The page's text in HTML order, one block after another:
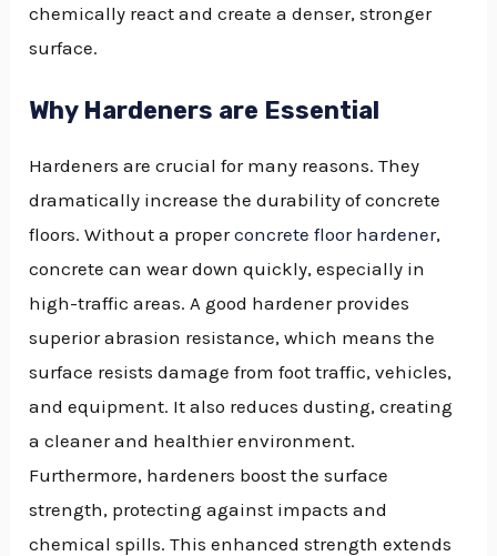
chemically react and create a denser, stronger
surface.
Why Hardeners are Essential
Hardeners are crucial for many reasons. They
dramatically increase the durability of concrete
floors. Without a properconcrete floor hardener,
concrete can wear down quickly, especially in
high-traffic areas. A good hardener provides
superior abrasion resistance, which means the
surface resists damage from foot traffic, vehicles,
and equipment. It also reduces dusting, creating
a cleaner and healthier environment.
Furthermore, hardeners boost the surface
strength, protecting against impacts and
chemical spills. This enhanced strength extends